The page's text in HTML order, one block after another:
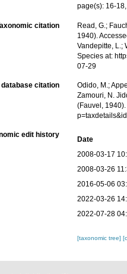
page(s): 16-
citation
Read, G.;
1940).
Vandepitte, L.;
Species at:
07-29
citation
Odido, M.;
Zamouri, N.
(Fauvel,
edit history
Date
2008-03-17
2008-03-26
2016-05-06
2022-03-26
2022-07-28
[taxonomic tree]